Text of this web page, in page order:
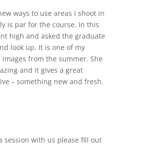
ways to use areas I shoot in
is par for the course. In this
high and asked the graduate
look up. It is one of my
from the summer. She
and it gives a great
– something new and fresh.
session with us please fill out